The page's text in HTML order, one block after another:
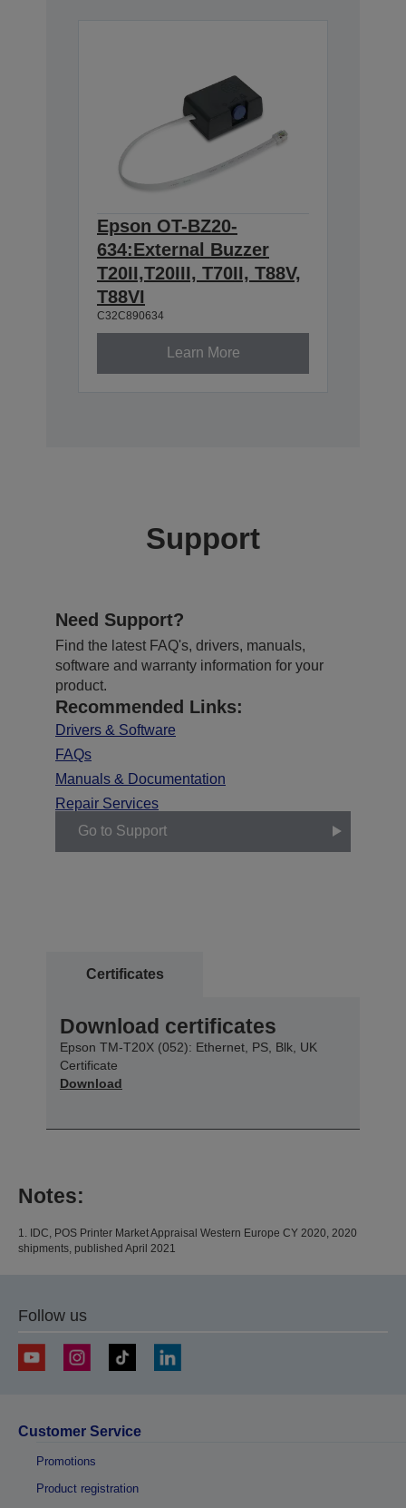
Epson OT-BZ20-
634:External Buzzer
T20II,T20III, T70II, T88V,
T88VI
C32C890634
Learn More
Support
Need Support?
Find the latest FAQ's, drivers, manuals,
software and warranty information for your
product.
Recommended Links:
Drivers & Software
FAQs
Manuals & Documentation
Repair Services
Go to Support
Certificates
Download certificates
Epson TM-T20X (052): Ethernet, PS, Blk, UK
Certificate
Download
Notes:
1. IDC, POS Printer Market Appraisal Western Europe CY 2020, 2020
shipments, published April 2021
Follow us
Customer Service
Promotions
Product registration